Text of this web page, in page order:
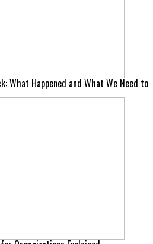
What Happened and What We Need to